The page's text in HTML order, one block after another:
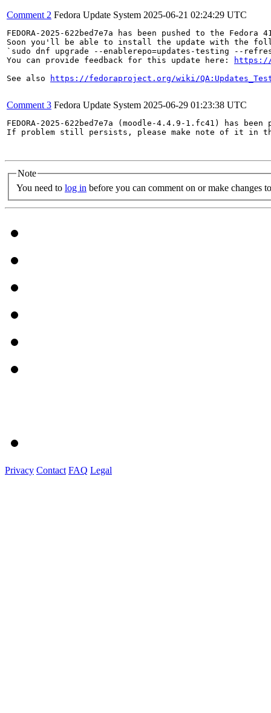
Comment 2 Fedora Update System 2025-06-21 02:24:29 UTC
FEDORA-2025-622bed7e7a has been pushed to the
Soon you'll be able to install the update with the
`sudo dnf upgrade --enablerepo=updates-testing --refresh
You can provide feedback for this update here:
https://
See also
https://fedoraproject.org/wiki/
Comment 3 Fedora Update System 2025-06-29 01:23:38 UTC
FEDORA-2025-622bed7e7a (moodle-4.4.9-1.fc41) has
If problem still persists, please make note of it in
Note
You need to log in before you can comment on or make changes
Privacy Contact FAQ Legal